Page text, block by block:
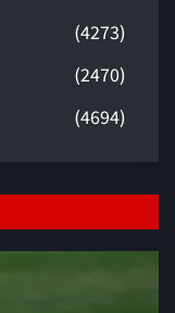
(4273)
(2470)
(4694)